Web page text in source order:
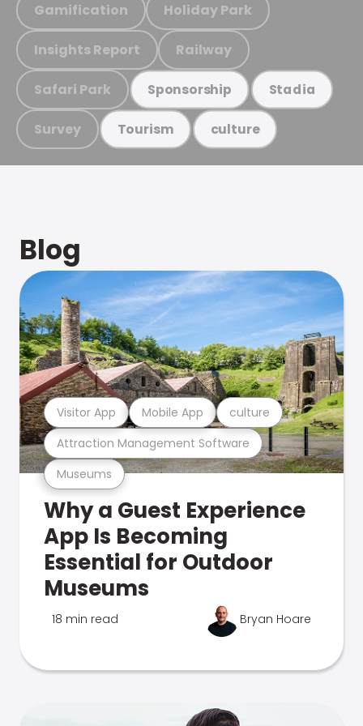
Gamification Holiday Park
Insights Report Railway
Safari Park Sponsorship Stadia
Survey Tourism culture
Blog
Museums
Attraction Management Software
Visitor App Mobile App culture
Why a Guest Experience
App Is Becoming
Essential for Outdoor
Museums
18 min read Bryan Hoare